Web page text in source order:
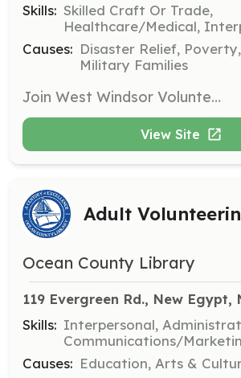
Skills: Skilled Craft Or Trade,
Healthcare/Medical,
Causes: Disaster Relief,
Military Families
Join West Windsor Volunteer Fire Co. #1 (Station 43) – We Need You! Do you have what it takes to serve and protect? West Windsor Volunteer Fire Co. #1 is actively recruiting new members to help protect lives and property throughout our community. Whether you're looking to build skills, gain experience, or give back, there's a place for you here. Why Join Us? Free Training – Learn valuable, life-saving skills at no cost Career-Building Experience – Enhance your resume with hands-on training Lifelong Friendships – Be part of a dedicated, close-knit team A True Sense of Purpose – Make a lasting impact in your community Tradition & Camaraderie – Join a proud brotherhood and sisterhood of service Specialized Training – Dive into advanced areas like Swift Water Rescue, Ice Rescue, Vehicle Extrication, and more! Roles Available: Junior Firefighter (Ages 16-17) – Get an early start in the fire service Probationary Firefighter (18+) – Attend the NJ State Fire Academy within your first year Fire Police Officer (18+) – Receive Fire Police Officer certification training in your first year Duty Crew Member (18+) – Perfect for NJ Firefighter 1 certified members or those looking to achieve certification. Only 28 hours/month required – includes access to our brand-new overnight bunk room! Ask Yourself: If Not Me, Then Who? Be a hero in your community—join us today! | Requirements: Membership Requirements: Minimum Age: 16 years old (for Junior Firefighters) Motivation: Must be driven, dependable, and eager to learn Residency Requirement: Active Firefighters must live or work in West Windsor Township or be able to respond to Station 43 within 15 minutes Duty Crew Members living outside of West Windsor are welcome — stay overnight in our brand-new bunk room! Medical Clearance: Must pass a physical exam conducted by a licensed physician to confirm fitness for firefighting duties Background Check: All applicants must pass a standard background check | Categories: Firefighter, Fundraising, Department Support, Other, Junior Members
View Site
Adult
Ocean County Library
119 Evergreen Rd., New Egypt,
Skills: Interpersonal,
Communications/
Causes: Education, Arts &